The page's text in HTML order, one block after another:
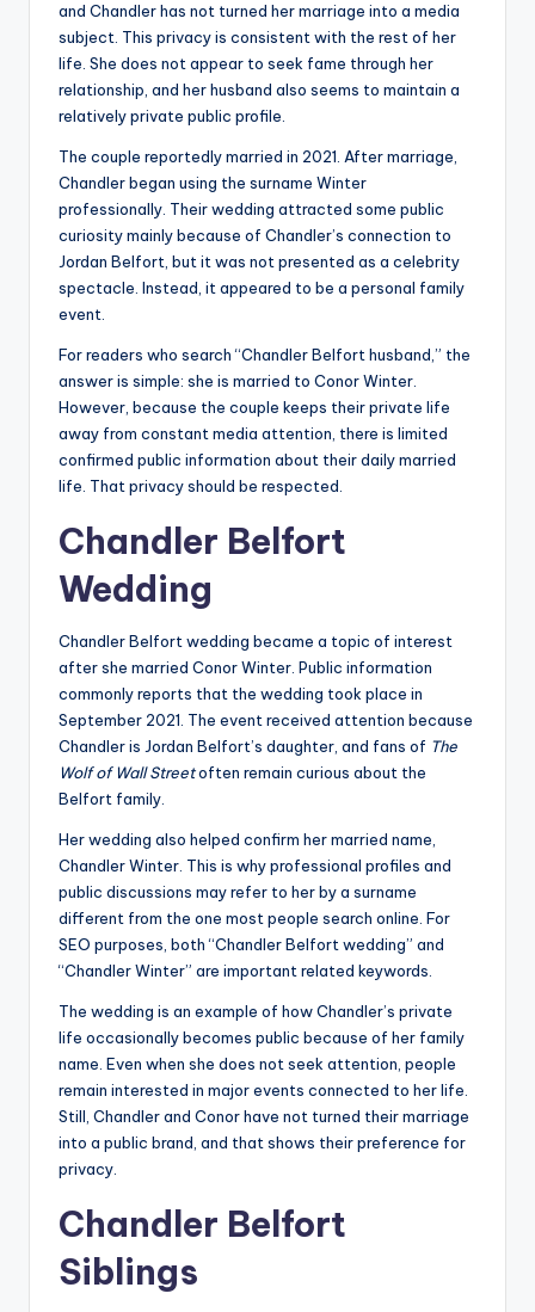
and Chandler has not turned her marriage into a media
subject. This privacy is consistent with the rest of her
life. She does not appear to seek fame through her
relationship, and her husband also seems to maintain a
relatively private public profile.
The couple reportedly married in 2021. After marriage,
Chandler began using the surname Winter
professionally. Their wedding attracted some public
curiosity mainly because of Chandler’s connection to
Jordan Belfort, but it was not presented as a celebrity
spectacle. Instead, it appeared to be a personal family
event.
For readers who search “Chandler Belfort husband,” the
answer is simple: she is married to Conor Winter.
However, because the couple keeps their private life
away from constant media attention, there is limited
confirmed public information about their daily married
life. That privacy should be respected.
Chandler Belfort
Wedding
Chandler Belfort wedding became a topic of interest
after she married Conor Winter. Public information
commonly reports that the wedding took place in
September 2021. The event received attention because
Chandler is Jordan Belfort’s daughter, and fans of The
Wolf of Wall Streetoften remain curious about the
Belfort family.
Her wedding also helped confirm her married name,
Chandler Winter. This is why professional profiles and
public discussions may refer to her by a surname
different from the one most people search online. For
SEO purposes, both “Chandler Belfort wedding” and
“Chandler Winter” are important related keywords.
The wedding is an example of how Chandler’s private
life occasionally becomes public because of her family
name. Even when she does not seek attention, people
remain interested in major events connected to her life.
Still, Chandler and Conor have not turned their marriage
into a public brand, and that shows their preference for
privacy.
Chandler Belfort
Siblings